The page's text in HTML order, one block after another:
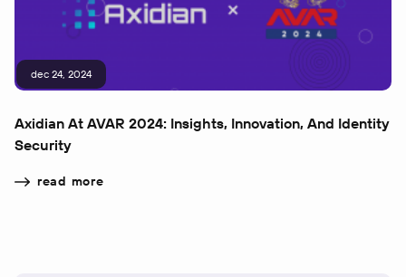
dec 24, 2024
Axidian At AVAR 2024: Insights, Innovation, And Identity
Security
read more